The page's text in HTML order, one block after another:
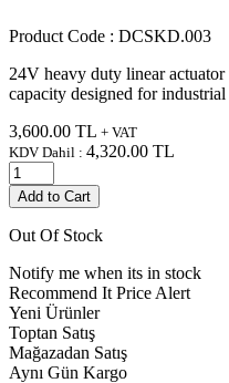
Product Code : DCSKD.003
24V heavy duty linear
capacity designed for industrial
3,600.00 TL + VAT
KDV Dahil : 4,320.00 TL
Add to Cart
Out Of Stock
Notify me when its in stock
Recommend It Price Alert
Yeni Ürünler
Toptan Satış
Mağazadan Satış
Aynı Gün Kargo